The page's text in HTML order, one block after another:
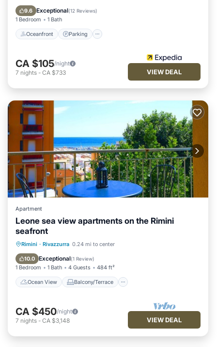
9.6 Exceptional(12 Reviews)
1 Bedroom 1 Bath
Oceanfront Parking
Balcony/Terrace
CA $105/night
7 nights - CA $733 VIEW DEAL
Apartment
Leone sea view apartments on the Rimini
seafront
Rimini · Rivazzurra 0.24 mi to center
10.0 Exceptional(1 Review)
1 Bedroom 1 Bath 4 Guests 484 ft²
Ocean View Balcony/Terrace
Ocean View Balcony/Terrace
Kitchen
CA $450/night
7 nights - CA $3,148 VIEW DEAL